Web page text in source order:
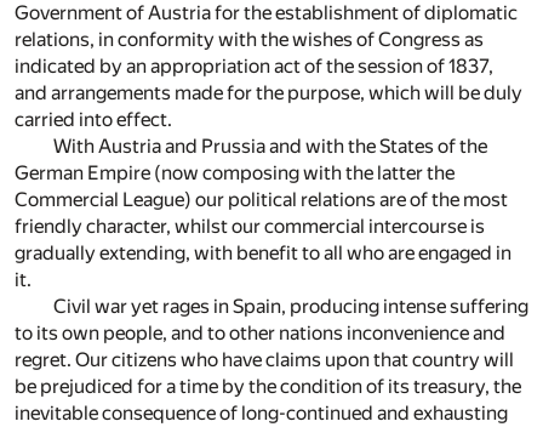
Government of Austria for the establishment of diplomatic
relations, in conformity with the wishes of Congress as
indicated by an appropriation act of the session of 1837,
and arrangements made for the purpose, which will be duly
carried into effect.
With Austria and Prussia and with the States of the
German Empire (now composing with the latter the
Commercial League) our political relations are of the most
friendly character, whilst our commercial intercourse is
gradually extending, with benefit to all who are engaged in
it.
Civil war yet rages in Spain, producing intense suffering
to its own people, and to other nations inconvenience and
regret. Our citizens who have claims upon that country will
be prejudiced for a time by the condition of its treasury, the
inevitable consequence of long-continued and exhausting